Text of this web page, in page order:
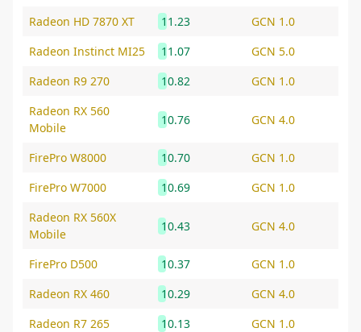
Radeon HD 7870 XT
11.23
GCN 1.0
Radeon Instinct MI25
11.07
GCN 5.0
Radeon R9 270
10.82
GCN 1.0
Radeon RX 560
Mobile
10.76 GCN 4.0
FirePro W8000 10.70
GCN 1.0
FirePro W7000
10.69
GCN 1.0
Radeon RX 560X
Mobile
10.43 GCN 4.0
FirePro D500 10.37
GCN 1.0
Radeon RX 460
10.29
GCN 4.0
Radeon R7 265
10.13
GCN 1.0